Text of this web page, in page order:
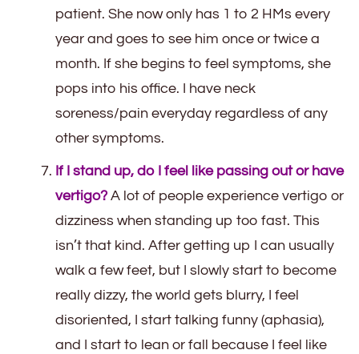
patient. She now only has 1 to 2 HMs every
year and goes to see him once or twice a
month. If she begins to feel symptoms, she
pops into his office. I have neck
soreness/pain everyday regardless of any
other symptoms.
If I stand up, do I feel like passing out or have
vertigo? A lot of people experience vertigo or
dizziness when standing up too fast. This
isn’t that kind. After getting up I can usually
walk a few feet, but I slowly start to become
really dizzy, the world gets blurry, I feel
disoriented, I start talking funny (aphasia),
and I start to lean or fall because I feel like